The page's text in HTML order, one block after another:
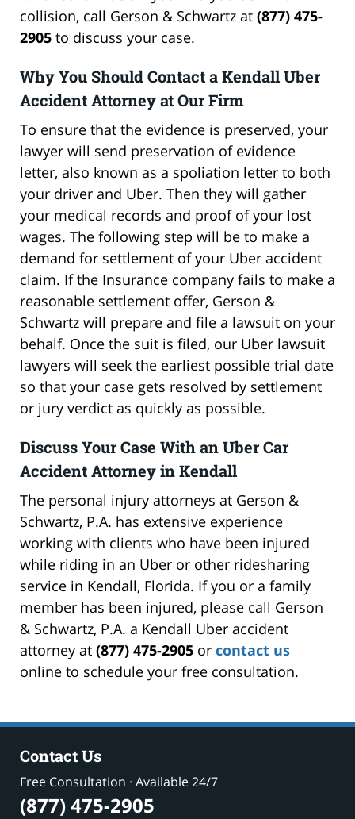
collision, call Gerson & Schwartz at (877) 475-
2905 to discuss your case.
Why You Should Contact a Kendall Uber
Accident Attorney at Our Firm
To ensure that the evidence is preserved, your
lawyer will send preservation of evidence
letter, also known as a spoliation letter to both
your driver and Uber. Then they will gather
your medical records and proof of your lost
wages. The following step will be to make a
demand for settlement of your Uber accident
claim. If the Insurance company fails to make a
reasonable settlement offer, Gerson &
Schwartz will prepare and file a lawsuit on your
behalf. Once the suit is filed, our Uber lawsuit
lawyers will seek the earliest possible trial date
so that your case gets resolved by settlement
or jury verdict as quickly as possible.
Discuss Your Case With an Uber Car
Accident Attorney in Kendall
The personal injury attorneys at Gerson &
Schwartz, P.A. has extensive experience
working with clients who have been injured
while riding in an Uber or other ridesharing
service in Kendall, Florida. If you or a family
member has been injured, please call Gerson
& Schwartz, P.A. a Kendall Uber accident
attorney at (877) 475-2905 or contact us
online to schedule your free consultation.
Contact Us
Free Consultation · Available 24/7
(877) 475-2905